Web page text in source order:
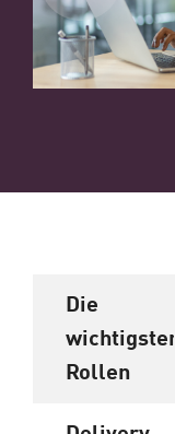
Die
wichtigsten
Rollen